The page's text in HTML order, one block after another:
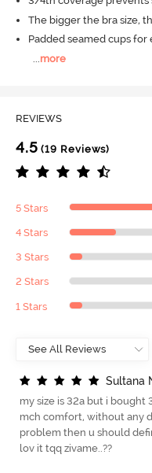
The bigger the bra size,
Padded seamed cups
more
REVIEWS
4.5 (19 Reviews)
5 Stars
4 Stars
3 Stars
2 Stars
1 Stars
Sultana
my size is 32a but i bought
mch comfort, without any
problem then u should
lov it tqq zivame..??